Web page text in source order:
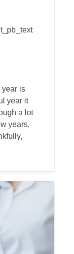
year is
year it
a lot
years,